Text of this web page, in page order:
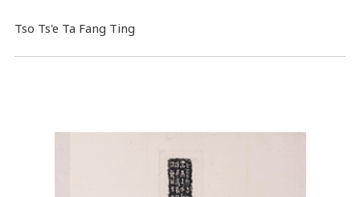
Tso Ts'e Ta Fang Ting